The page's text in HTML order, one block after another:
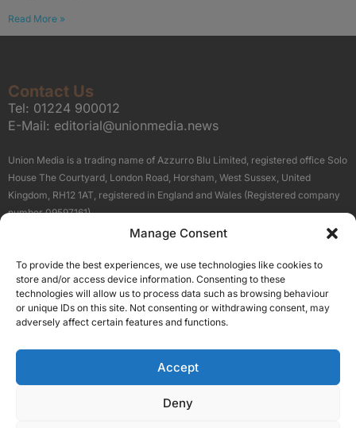
Manage Consent
To provide the best experiences, we use technologies like cookies to
store and/or access device information. Consenting to these
technologies will allow us to process data such as browsing behaviour
or unique IDs on this site. Not consenting or withdrawing consent, may
adversely affect certain features and functions.
Accept
Deny
Read More »
Contact Us
Tel: 01224 900012
E-Mail: editorial@unionmedia.news
Union Media is a trading name of Azzurro Blu Limited, registered office Solo
House The Courtyard, London Road, Horsham, West Sussex, United
Kingdom, RH12 1AT, registered in England and Wales (Registered company
number 09597161).
Terms About Us
Our Brand Sites
Scottish Business News
High Growth Scotland
Silicon Scotland